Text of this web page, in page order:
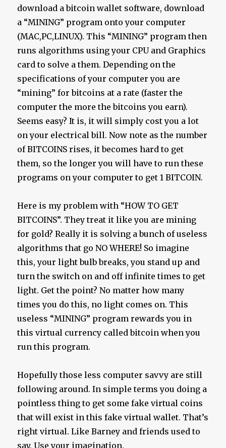
download a bitcoin wallet software, download
a “MINING” program onto your computer
(MAC,PC,LINUX). This “MINING” program then
runs algorithms using your CPU and Graphics
card to solve a them. Depending on the
specifications of your computer you are
“mining” for bitcoins at a rate (faster the
computer the more the bitcoins you earn).
Seems easy? It is, it will simply cost you a lot
on your electrical bill. Now note as the number
of BITCOINS rises, it becomes hard to get
them, so the longer you will have to run these
programs on your computer to get 1 BITCOIN.
Here is my problem with “HOW TO GET
BITCOINS”. They treat it like you are mining
for gold? Really it is solving a bunch of useless
algorithms that go NO WHERE! So imagine
this, your light bulb breaks, you stand up and
turn the switch on and off infinite times to get
light. Get the point? No matter how many
times you do this, no light comes on. This
useless “MINING” program rewards you in
this virtual currency called bitcoin when you
run this program.
Hopefully those less computer savvy are still
following around. In simple terms you doing a
pointless thing to get some fake virtual coins
that will exist in this fake virtual wallet. That’s
right virtual. Like Barney and friends used to
say. Use your imagination.